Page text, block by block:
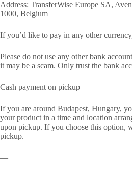
Address: TransferWise Europe SA,
1000, Belgium
If you’d like to pay in any other
Please do not use any other bank
it may be a scam. Only trust the bank
Cash payment on pickup
If you are around Budapest, Hungary,
your product in a time and location
upon pickup. If you choose this option,
pickup.
—